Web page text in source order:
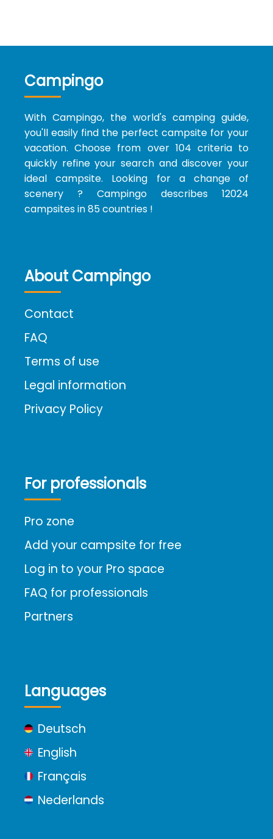
Campingo
With Campingo, the world's camping guide,
you'll easily find the perfect campsite for your
vacation. Choose from over 104 criteria to
quickly refine your search and discover your
ideal campsite. Looking for a change of
scenery ? Campingo describes 12024
campsites in 85 countries !
About Campingo
Contact
FAQ
Terms of use
Legal information
Privacy Policy
For professionals
Pro zone
Add your campsite for free
Log in to your Pro space
FAQ for professionals
Partners
Languages
Deutsch
English
Français
Nederlands